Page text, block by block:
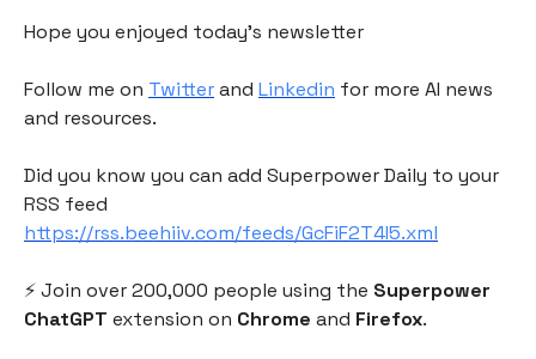
Hope you enjoyed today's newsletter
Follow me on Twitterand Linkedin for more AI news
and resources.
Did you know you can add Superpower Daily to your
RSS feed
https://rss.beehiiv.com/feeds/GcFiF2T4I5.xml
⚡️ Join over 200,000 people using the Superpower
ChatGPT extension on Chrome and Firefox.